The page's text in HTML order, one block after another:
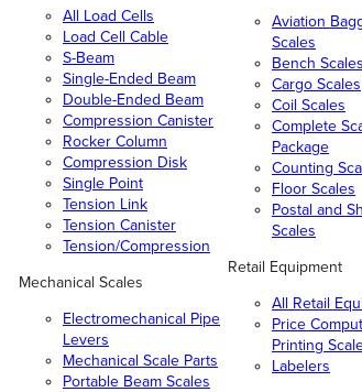
All Load Cells
Load Cell Cable
S-Beam
Single-Ended Beam
Double-Ended Beam
Compression Canister
Rocker Column
Compression Disk
Single Point
Tension Link
Tension Canister
Tension/Compression
Mechanical Scales
Electromechanical Pipe
Levers
Mechanical Scale Parts
Portable Beam Scales
Aviation
Scales
Bench Scales
Cargo Scales
Coil Scales
Complete
Package
Counting
Floor Scales
Postal and
Scales
Retail Equipment
All Retail
Price
Printing
Labelers